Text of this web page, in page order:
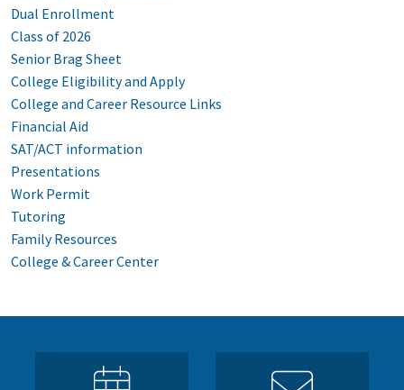
Dual Enrollment
Class of 2026
Senior Brag Sheet
College Eligibility and Apply
College and Career Resource Links
Financial Aid
SAT/ACT information
Presentations
Work Permit
Tutoring
Family Resources
College & Career Center